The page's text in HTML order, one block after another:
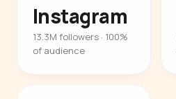
Instagram
13.3M followers · 100%
of audience